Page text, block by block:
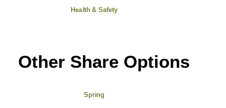
Health & Safety
Other Share Options
Spring